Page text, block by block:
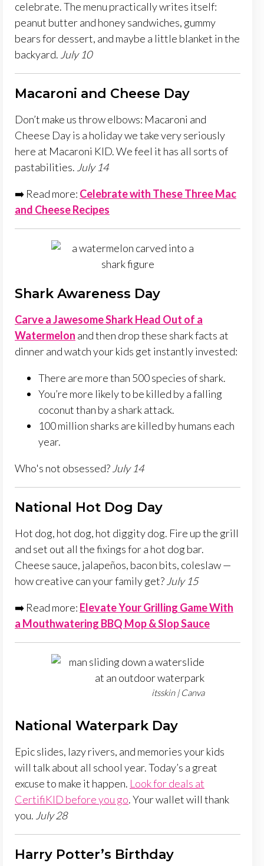
celebrate. The menu practically writes itself:
peanut butter and honey sandwiches, gummy
bears for dessert, and maybe a little blanket in the
backyard. July 10
Macaroni and Cheese Day
Don’t make us throw elbows: Macaroni and
Cheese Day is a holiday we take very seriously
here at Macaroni KID. We feel it has all sorts of
pastabilities. July 14
➡️ Read more: Celebrate with These Three Mac
and Cheese Recipes
Shark Awareness Day
Carve a Jawesome Shark Head Out of a
Watermelon and then drop these shark facts at
dinner and watch your kids get instantly invested:
There are more than 500 species of shark.
You’re more likely to be killed by a falling
coconut than by a shark attack.
100 million sharks are killed by humans each
year.
Who's not obsessed? July 14
National Hot Dog Day
Hot dog, hot dog, hot diggity dog. Fire up the grill
and set out all the fixings for a hot dog bar.
Cheese sauce, jalapeños, bacon bits, coleslaw —
how creative can your family get? July 15
➡️ Read more: Elevate Your Grilling Game With
a Mouthwatering BBQ Mop & Slop Sauce
itsskin | Canva
National Waterpark Day
Epic slides, lazy rivers, and memories your kids
will talk about all school year. Today’s a great
excuse to make it happen. Look for deals at
CertifiKID before you go. Your wallet will thank
you. July 28
Harry Potter’s Birthday